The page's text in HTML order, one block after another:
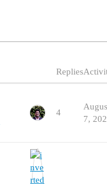
Replies
4
7,